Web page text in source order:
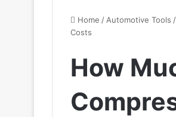
Home / Automotive Tools /
Costs
How